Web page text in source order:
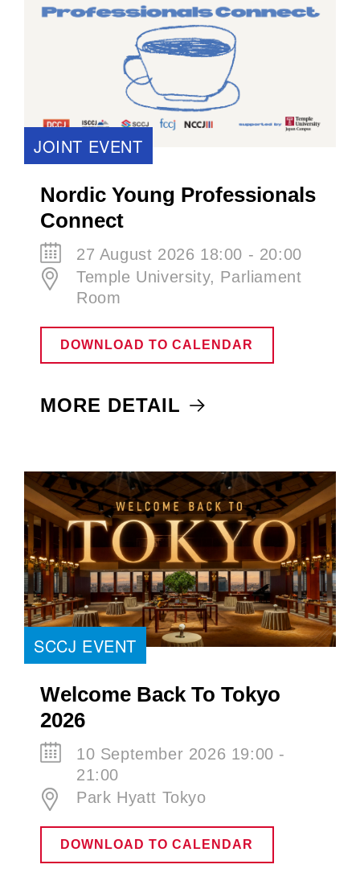
JOINT EVENT
Nordic Young Professionals
Connect
27 August 2026 18:00 - 20:00
Temple University, Parliament
Room
DOWNLOAD TO CALENDAR
MORE DETAIL
SCCJ EVENT
Welcome Back To Tokyo
2026
10 September 2026 19:00 -
21:00
Park Hyatt Tokyo
DOWNLOAD TO CALENDAR